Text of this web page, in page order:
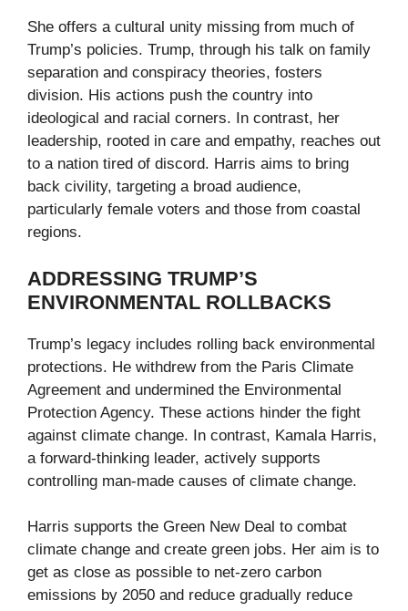
She offers a cultural unity missing from much of
Trump’s policies. Trump, through his talk on family
separation and conspiracy theories, fosters
division. His actions push the country into
ideological and racial corners. In contrast, her
leadership, rooted in care and empathy, reaches out
to a nation tired of discord. Harris aims to bring
back civility, targeting a broad audience,
particularly female voters and those from coastal
regions.
ADDRESSING TRUMP’S
ENVIRONMENTAL ROLLBACKS
Trump’s legacy includes rolling back environmental
protections. He withdrew from the Paris Climate
Agreement and undermined the Environmental
Protection Agency. These actions hinder the fight
against climate change. In contrast, Kamala Harris,
a forward-thinking leader, actively supports
controlling man-made causes of climate change.
Harris supports the Green New Deal to combat
climate change and create green jobs. Her aim is to
get as close as possible to net-zero carbon
emissions by 2050 and reduce gradually reduce